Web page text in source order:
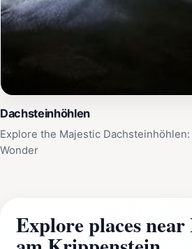
Dachsteinhöhlen
Explore the Majestic
Wonder
Explore places